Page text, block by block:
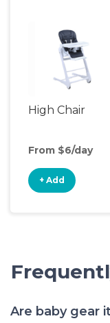
High Chair
From $6/day
+ Add
Are baby gear